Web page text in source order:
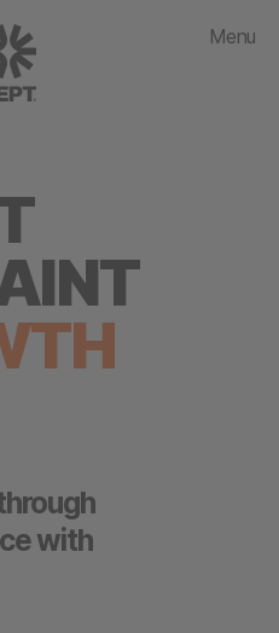
Menu
with